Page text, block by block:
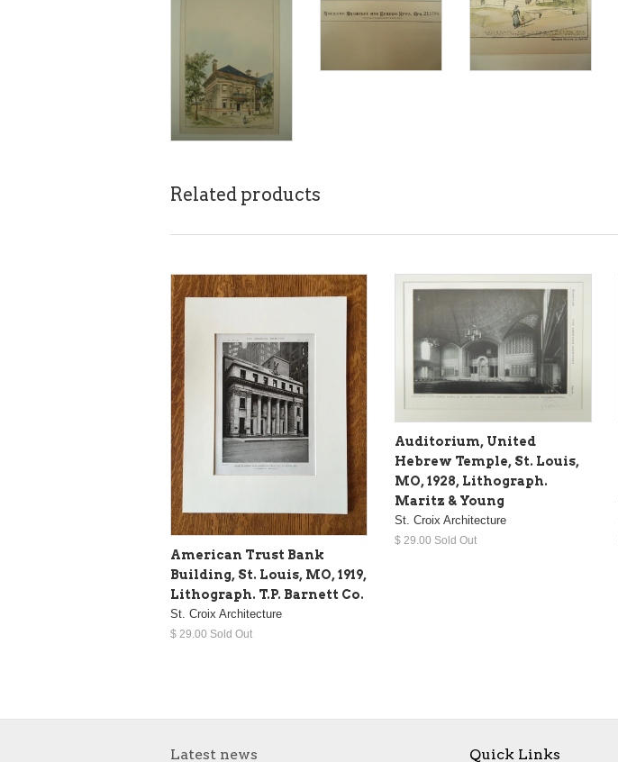
Related products
American Trust Bank
Building, St. Louis, MO, 1919,
Lithograph. T.P. Barnett Co.
St. Croix Architecture
$ 29.00 Sold Out
Auditorium, United
Hebrew Temple, St. Louis,
MO, 1928, Lithograph.
Maritz & Young
St. Croix Architecture
$ 29.00 Sold Out
Latest news Quick Links